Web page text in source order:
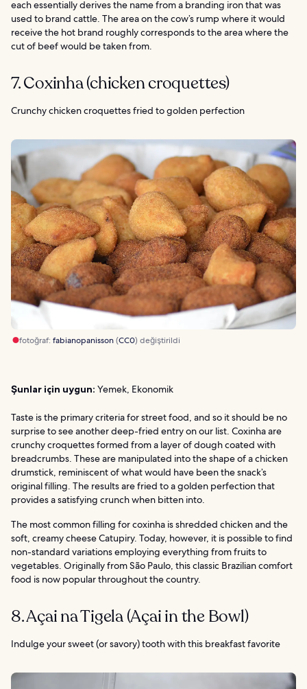
each essentially derives the name from a branding iron that was
used to brand cattle. The area on the cow’s rump where it would
receive the hot brand roughly corresponds to the area where the
cut of beef would be taken from.
7. Coxinha (chicken croquettes)
Crunchy chicken croquettes fried to golden perfection
fotoğraf: fabianopanisson(CC0) değiştirildi
Şunlar için uygun: Yemek, Ekonomik
Taste is the primary criteria for street food, and so it should be no
surprise to see another deep-fried entry on our list. Coxinha are
crunchy croquettes formed from a layer of dough coated with
breadcrumbs. These are manipulated into the shape of a chicken
drumstick, reminiscent of what would have been the snack’s
original filling. The results are fried to a golden perfection that
provides a satisfying crunch when bitten into.
The most common filling for coxinha is shredded chicken and the
soft, creamy cheese Catupiry. Today, however, it is possible to find
non-standard variations employing everything from fruits to
vegetables. Originally from São Paulo, this classic Brazilian comfort
food is now popular throughout the country.
8. Açai na Tigela (Açai in the Bowl)
Indulge your sweet (or savory) tooth with this breakfast favorite